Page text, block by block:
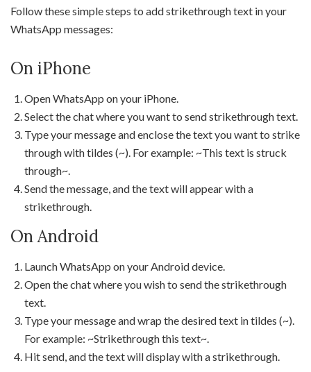
Follow these simple steps to add strikethrough text in your
WhatsApp messages:
On iPhone
Open WhatsApp on your iPhone.
Select the chat where you want to send strikethrough text.
Type your message and enclose the text you want to strike
through with tildes (~). For example: ~This text is struck
through~.
Send the message, and the text will appear with a
strikethrough.
On Android
Launch WhatsApp on your Android device.
Open the chat where you wish to send the strikethrough
text.
Type your message and wrap the desired text in tildes (~).
For example: ~Strikethrough this text~.
Hit send, and the text will display with a strikethrough.